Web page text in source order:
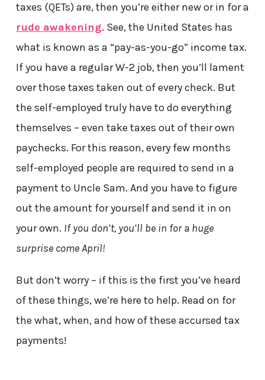
taxes (QETs) are, then you’re either new or in for a
rude awakening. See, the United States has
what is known as a “pay-as-you-go” income tax.
If you have a regular W-2 job, then you’ll lament
over those taxes taken out of every check. But
the self-employed truly have to do everything
themselves – even take taxes out of their own
paychecks. For this reason, every few months
self-employed people are required to send in a
payment to Uncle Sam. And you have to figure
out the amount for yourself and send it in on
your own. If you don’t, you’ll be in for a huge
surprise come April!
But don’t worry – if this is the first you’ve heard
of these things, we’re here to help. Read on for
the what, when, and how of these accursed tax
payments!